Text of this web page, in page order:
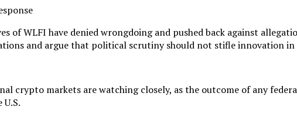
of WLFI have denied wrongdoing and pushed back against
and argue that political scrutiny should not stifle innovation
crypto markets are watching closely, as the outcome of any